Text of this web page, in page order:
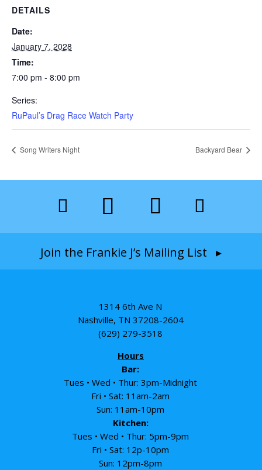
DETAILS
Date:
January 7, 2028
Time:
7:00 pm - 8:00 pm
Series:
RuPaul’s Drag Race Watch Party
Song Writers Night Backyard Bear
Join the Frankie J’s Mailing List ▸
1314 6th Ave N
Nashville, TN 37208-2604
(629) 279-3518
Hours
Bar:
Tues • Wed • Thur: 3pm-Midnight
Fri • Sat: 11am-2am
Sun: 11am-10pm
Kitchen:
Tues • Wed • Thur: 5pm-9pm
Fri • Sat: 12p-10pm
Sun: 12pm-8pm